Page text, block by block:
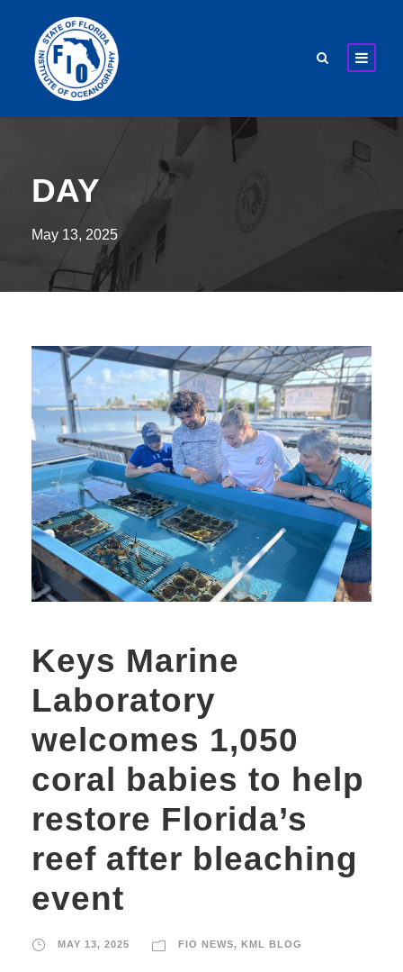
DAY
May 13, 2025
Keys Marine
Laboratory
welcomes 1,050
coral babies to help
restore Florida’s
reef after bleaching
event
MAY 13, 2025 FIO NEWS, KML BLOG